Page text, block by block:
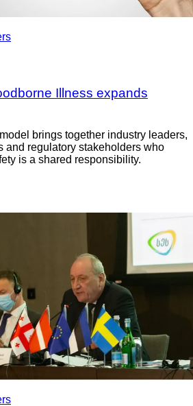
Illness expands
brings together industry leaders,
and regulatory stakeholders who
is a shared responsibility.